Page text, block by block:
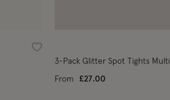
Wishlist
3-Pack Glitter Spot Tights Multi
From £27.00